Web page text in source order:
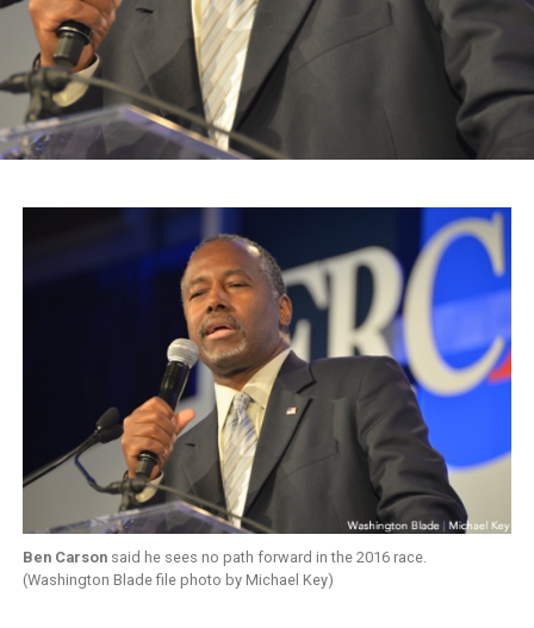
Ben Carsonsaid he sees no path forward in the 2016 race.
(Washington Blade file photo by Michael Key)